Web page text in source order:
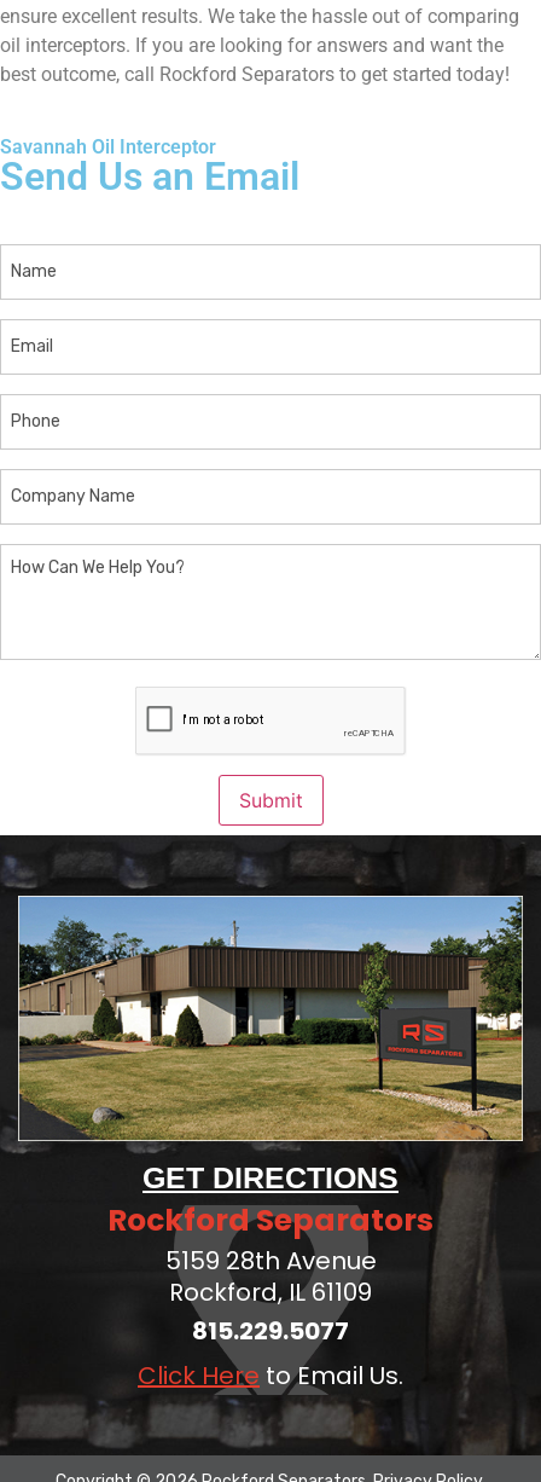
ensure excellent results. We take the hassle out of comparing
oil interceptors. If you are looking for answers and want the
best outcome, call Rockford Separators to get started today!
Savannah Oil Interceptor
Send Us an Email
Email
Phone
Company
Name
How
Can
Submit
GET DIRECTIONS
Rockford Separators
5159 28th Avenue
Rockford, IL 61109
815.229.5077
Click Here to Email Us.